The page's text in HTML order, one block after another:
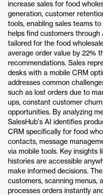
increase sales for food
generation, customer
tools, enabling sales teams
helps find customers
tailored for the food
average order value by 22%
recommendations. Sales
desks with a mobile CRM
addresses common
such as lost orders due to
ups, constant customer
opportunities. By analyzing
SalesHub's AI identifies
CRM specifically for food
contacts, message
via mobile tools. Key insights
histories are accessible
make informed decisions.
customers, scanning menus,
processes orders instantly